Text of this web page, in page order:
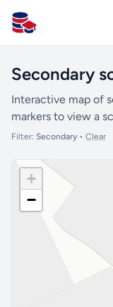
All Schools UK
Secondary
Interactive map of
markers to view a
Filter: Secondary• Clear
+
−